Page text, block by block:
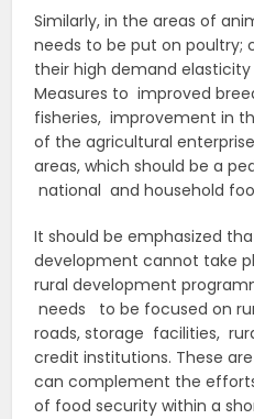
Similarly, in the areas of
needs to be put on poultry;
their high demand elasticity
Measures to improved
fisheries, improvement in
of the agricultural
areas, which should be a
national and household
It should be emphasized
development cannot take
rural development
needs to be focused on
roads, storage facilities,
credit institutions. These
can complement the
of food security within a